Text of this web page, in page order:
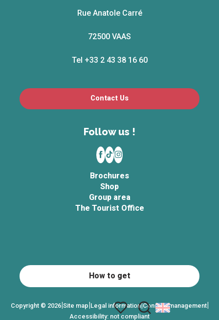
Rue Anatole Carré
72500 VAAS
Tel +33 2 43 38 16 60
Contact Us
Follow us !
Brochures
Shop
Group area
The Tourist Office
Copyright © 2026|Site map|Legal information|Consent management|
Accessibility: not compliant
How to get